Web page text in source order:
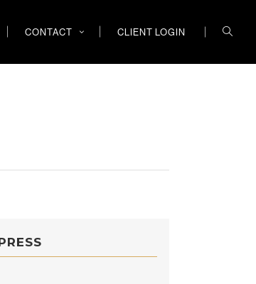
CONTACT CLIENT LOGIN